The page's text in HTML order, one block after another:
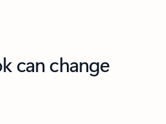
can change